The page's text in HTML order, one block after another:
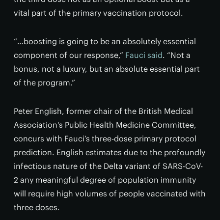
vital part of the primary vaccination protocol.
“…boosting is going to be an absolutely essential
component of our response,” Fauci said. “Not a
bonus, not a luxury, but an absolute essential part
of the program.”
Peter English, former chair of the British Medical
Association's Public Health Medicine Committee,
concurs with Fauci’s three-dose primary protocol
prediction. English estimates due to the profoundly
infectious nature of the Delta variant of SARS-CoV-
2 any meaningful degree of population immunity
will require high volumes of people vaccinated with
three doses.